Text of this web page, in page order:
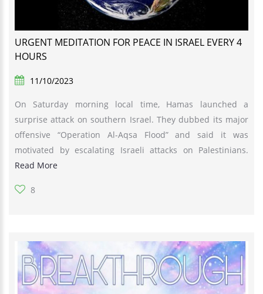
URGENT MEDITATION FOR PEACE IN ISRAEL EVERY 4
HOURS
11/10/2023
On Saturday morning local time, Hamas launched a
surprise attack on southern Israel. They dubbed its major
offensive “Operation Al-Aqsa Flood” and said it was
motivated by escalating Israeli attacks on Palestinians.
Read More
8